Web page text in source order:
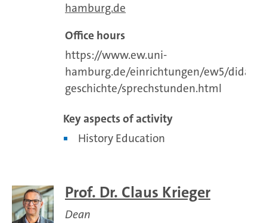
hamburg.de
Office hours
https://www.ew.uni-
hamburg.de/einrichtungen/ew5/
geschichte/sprechstunden.html
Key aspects of activity
History Education
Prof. Dr. Claus Krieger
Dean